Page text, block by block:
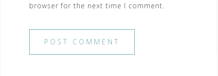
browser for the next time I comment.